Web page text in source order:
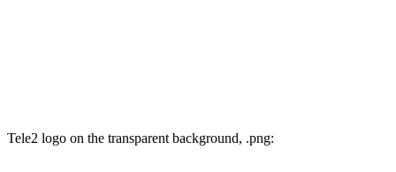
Tele2 logo on the transparent background, .png: